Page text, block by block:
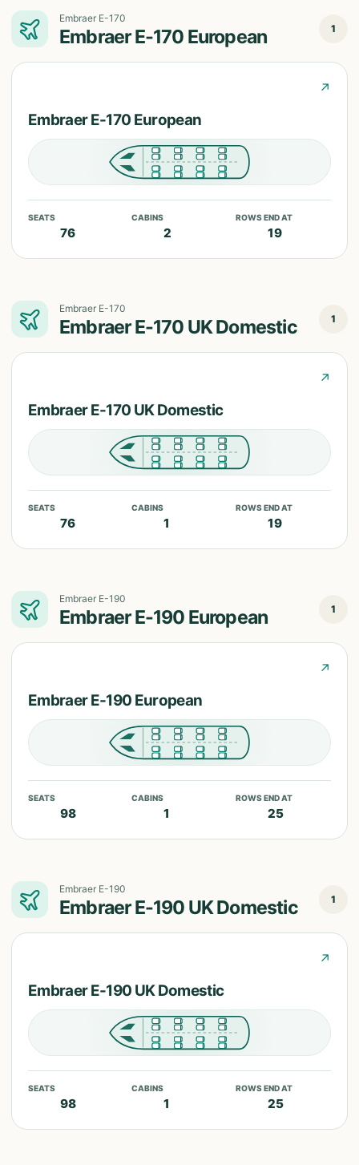
Embraer E-170
Embraer E-170 European 1
↗
Embraer E-170 European
SEATS
76
CABINS
2
ROWS END AT
19
Embraer E-170
Embraer E-170 UK Domestic 1
↗
Embraer E-170 UK Domestic
SEATS
76
CABINS
1
ROWS END AT
19
Embraer E-190
Embraer E-190 European 1
↗
Embraer E-190 European
SEATS
98
CABINS
1
ROWS END AT
25
Embraer E-190
Embraer E-190 UK Domestic 1
↗
Embraer E-190 UK Domestic
SEATS
98
CABINS
1
ROWS END AT
25